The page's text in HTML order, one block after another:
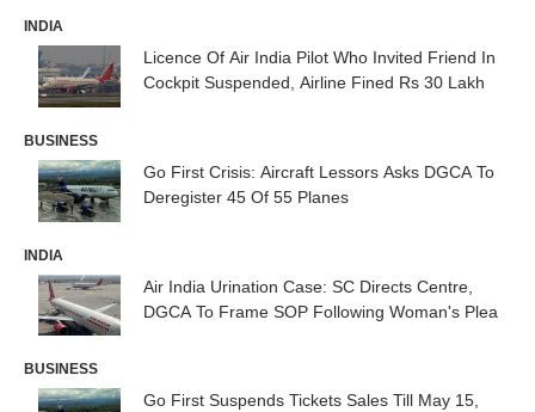
INDIA
Licence Of Air India Pilot Who Invited Friend In
Cockpit Suspended, Airline Fined Rs 30 Lakh
BUSINESS
Go First Crisis: Aircraft Lessors Asks DGCA To
Deregister 45 Of 55 Planes
INDIA
Air India Urination Case: SC Directs Centre,
DGCA To Frame SOP Following Woman's Plea
BUSINESS
Go First Suspends Tickets Sales Till May 15,